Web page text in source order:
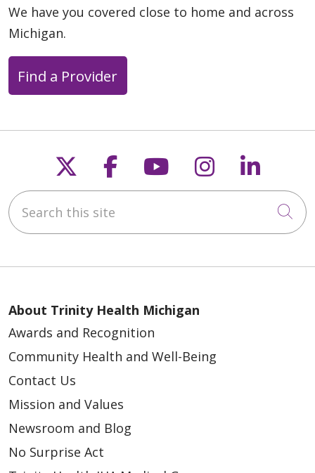
We have you covered close to home and across
Michigan.
Find a Provider
Follow us on X
Follow us on
Follow us on
Follow us
Search this site
About Trinity Health Michigan
Awards and Recognition
Community Health and Well-Being
Contact Us
Mission and Values
Newsroom and Blog
No Surprise Act